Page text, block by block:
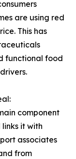
are using red
This has
functional food
component
it with
associates
from